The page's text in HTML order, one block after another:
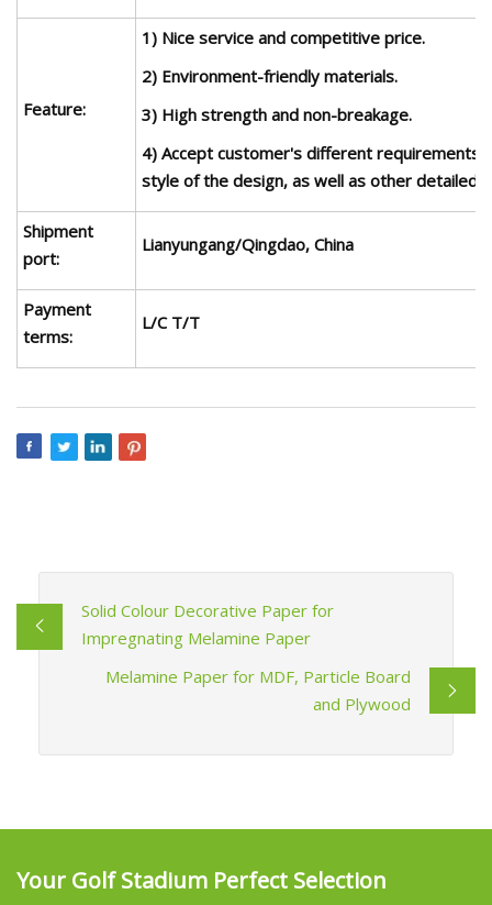
Feature:
1) Nice service and competitive price.
2) Environment-friendly materials.
3) High strength and non-breakage.
4) Accept customer's different requirements
style of the design, as well as other detailed
Shipment
port:
Lianyungang/Qingdao, China
Payment
terms:
L/C T/T
Solid Colour Decorative Paper for
Impregnating Melamine Paper
Melamine Paper for MDF, Particle Board
and Plywood
Your Golf Stadium Perfect Selection